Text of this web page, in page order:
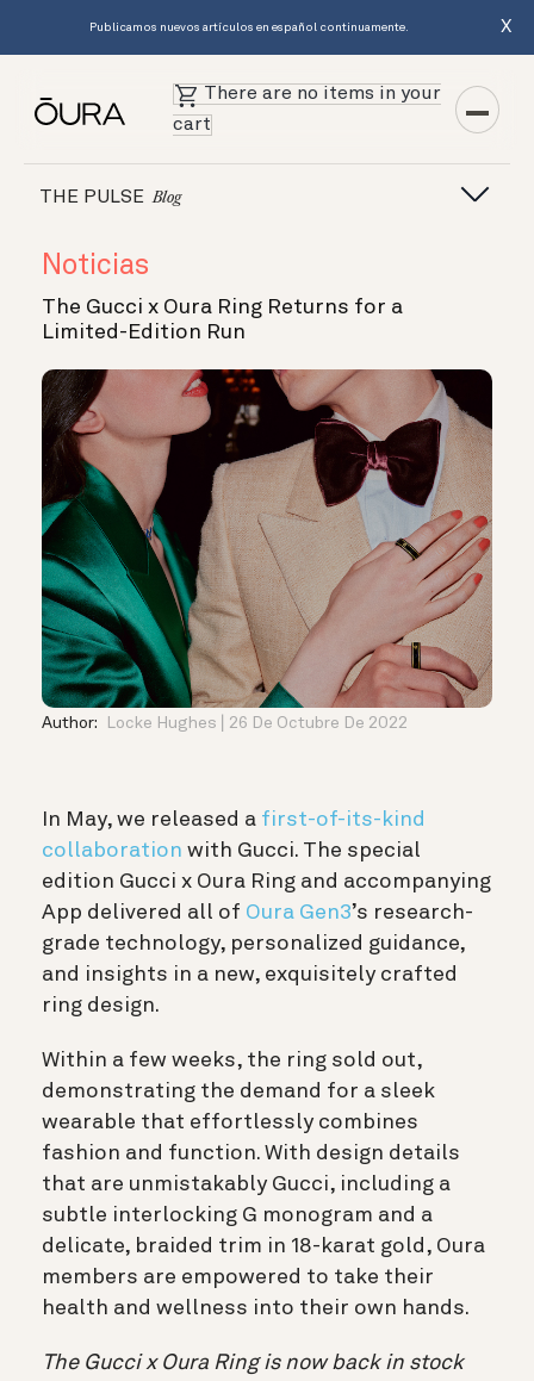
Publicamos nuevos artículos en español continuamente. X
There are no items in your
cart
THE PULSE Blog
Noticias
The Gucci x Oura Ring Returns for a
Limited-Edition Run
Author: Locke Hughes 26 De Octubre De 2022
In May, we released a first-of-its-kind
collaboration with Gucci. The special
edition Gucci x Oura Ring and accompanying
App delivered all of Oura Gen3’s research-
grade technology, personalized guidance,
and insights in a new, exquisitely crafted
ring design.
Within a few weeks, the ring sold out,
demonstrating the demand for a sleek
wearable that effortlessly combines
fashion and function. With design details
that are unmistakably Gucci, including a
subtle interlocking G monogram and a
delicate, braided trim in 18-karat gold, Oura
members are empowered to take their
health and wellness into their own hands.
The Gucci x Oura Ring is now back in stock